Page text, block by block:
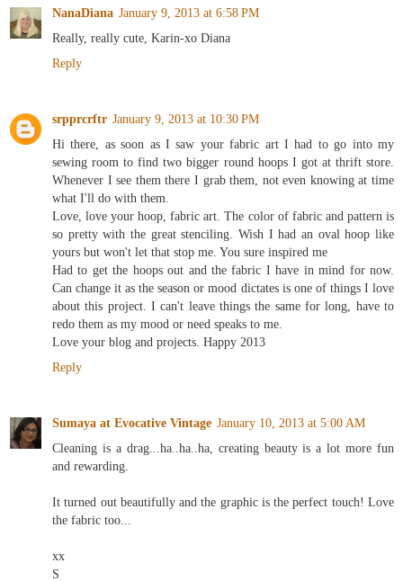
January 9, 2013 at 6:58 PM
Really, really cute, Karin-xo Diana
Reply
srpprcrftr
January 9, 2013 at 10:30 PM
Hi there, as soon as I saw your fabric art I had to go into my
sewing room to find two bigger round hoops I got at thrift store.
Whenever I see them there I grab them, not even knowing at time
what I'll do with them.
Love, love your hoop, fabric art. The color of fabric and pattern is
so pretty with the great stenciling. Wish I had an oval hoop like
yours but won't let that stop me. You sure inspired me
Had to get the hoops out and the fabric I have in mind for now.
Can change it as the season or mood dictates is one of things I love
about this project. I can't leave things the same for long, have to
redo them as my mood or need speaks to me.
Love your blog and projects. Happy 2013
Reply
Sumaya at Evocative Vintage
January 10, 2013 at 5:00 AM
Cleaning is a drag...ha..ha..ha, creating beauty is a lot more fun
and rewarding.
It turned out beautifully and the graphic is the perfect touch! Love
xx